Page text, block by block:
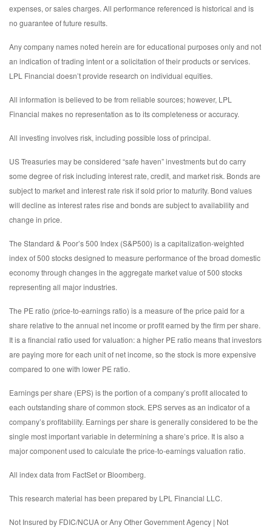
expenses, or sales charges. All performance referenced is historical and is
no guarantee of future results.
Any company names noted herein are for educational purposes only and not
an indication of trading intent or a solicitation of their products or services.
LPL Financial doesn’t provide research on individual equities.
All information is believed to be from reliable sources; however, LPL
Financial makes no representation as to its completeness or accuracy.
All investing involves risk, including possible loss of principal.
US Treasuries may be considered “safe haven” investments but do carry
some degree of risk including interest rate, credit, and market risk. Bonds are
subject to market and interest rate risk if sold prior to maturity. Bond values
will decline as interest rates rise and bonds are subject to availability and
change in price.
The Standard & Poor’s 500 Index (S&P500) is a capitalization-weighted
index of 500 stocks designed to measure performance of the broad domestic
economy through changes in the aggregate market value of 500 stocks
representing all major industries.
The PE ratio (price-to-earnings ratio) is a measure of the price paid for a
share relative to the annual net income or profit earned by the firm per share.
It is a financial ratio used for valuation: a higher PE ratio means that investors
are paying more for each unit of net income, so the stock is more expensive
compared to one with lower PE ratio.
Earnings per share (EPS) is the portion of a company’s profit allocated to
each outstanding share of common stock. EPS serves as an indicator of a
company’s profitability. Earnings per share is generally considered to be the
single most important variable in determining a share’s price. It is also a
major component used to calculate the price-to-earnings valuation ratio.
All index data from FactSet or Bloomberg.
This research material has been prepared by LPL Financial LLC.
Not Insured by FDIC/NCUA or Any Other Government Agency | Not